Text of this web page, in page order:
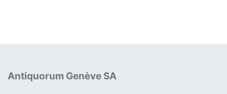
Antiquorum Genève SA